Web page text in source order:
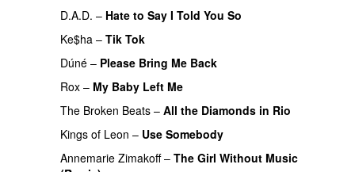
D.A.D. – Hate to Say I Told You So
Ke$ha – Tik Tok
Dúné – Please Bring Me Back
Rox – My Baby Left Me
The Broken Beats – All the Diamonds in Rio
Kings of Leon – Use Somebody
Annemarie Zimakoff– The Girl Without Music